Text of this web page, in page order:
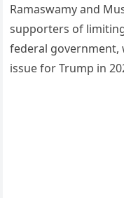
Ramaswamy and
supporters of
federal government,
issue for Trump in